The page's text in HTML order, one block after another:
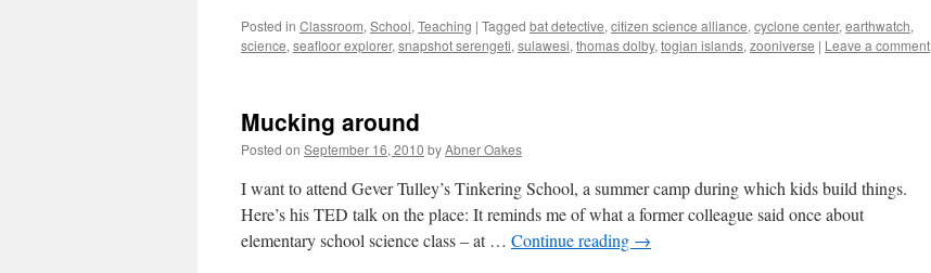
Posted in Classroom, School, Teaching | Tagged bat detective, citizen science alliance, cyclone center, earthwatch,
science, seafloor explorer, snapshot serengeti, sulawesi, thomas dolby, togian islands, zooniverse | Leave a comment
Mucking around
Posted on September 16, 2010 byAbner Oakes
I want to attend Gever Tulley’s Tinkering School, a summer camp during which kids build things.
Here’s his TED talk on the place: It reminds me of what a former colleague said once about
elementary school science class – at … Continue reading →